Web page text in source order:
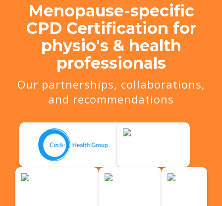
Menopause-specific
CPD Certification for
physio's & health
professionals
Our partnerships, collaborations,
and recommendations